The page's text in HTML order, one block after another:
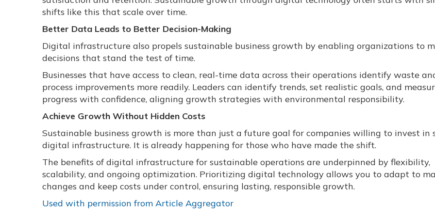
shifts like this that scale over time.
Better Data Leads to Better Decision-Making
Digital infrastructure also propels sustainable business growth by enabling organizations to
decisions that stand the test of time.
Businesses that have access to clean, real-time data across their operations identify waste
process improvements more readily. Leaders can identify trends, set realistic goals, and
progress with confidence, aligning growth strategies with environmental responsibility.
Achieve Growth Without Hidden Costs
Sustainable business growth is more than just a future goal for companies willing to invest in
digital infrastructure. It is already happening for those who have made the shift.
The benefits of digital infrastructure for sustainable operations are underpinned by flexibility,
scalability, and ongoing optimization. Prioritizing digital technology allows you to adapt to
changes and keep costs under control, ensuring lasting, responsible growth.
Used with permission from Article Aggregator